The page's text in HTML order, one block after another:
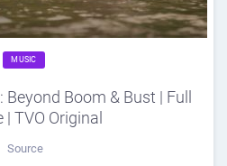
MUSIC
Boom & Bust | Full
| TVO Original
Source